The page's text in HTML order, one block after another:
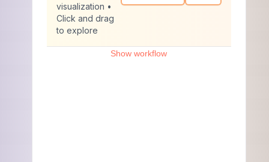
visualization •
Click and drag
to explore